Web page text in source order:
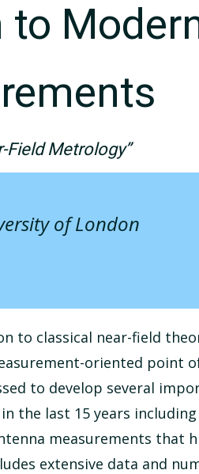
Field Metrology”
of London
to classical near-field
oriented point
to develop several
the last 15 years
measurements that
extensive data and